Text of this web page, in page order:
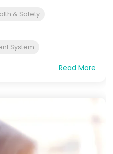
& Safety
System
Read More